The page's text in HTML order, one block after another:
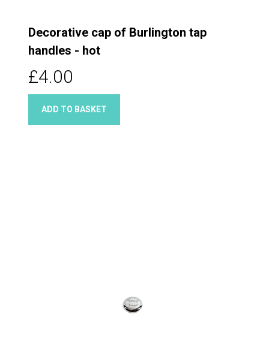
Decorative cap of Burlington tap
handles - hot
£4.00
ADD TO BASKET